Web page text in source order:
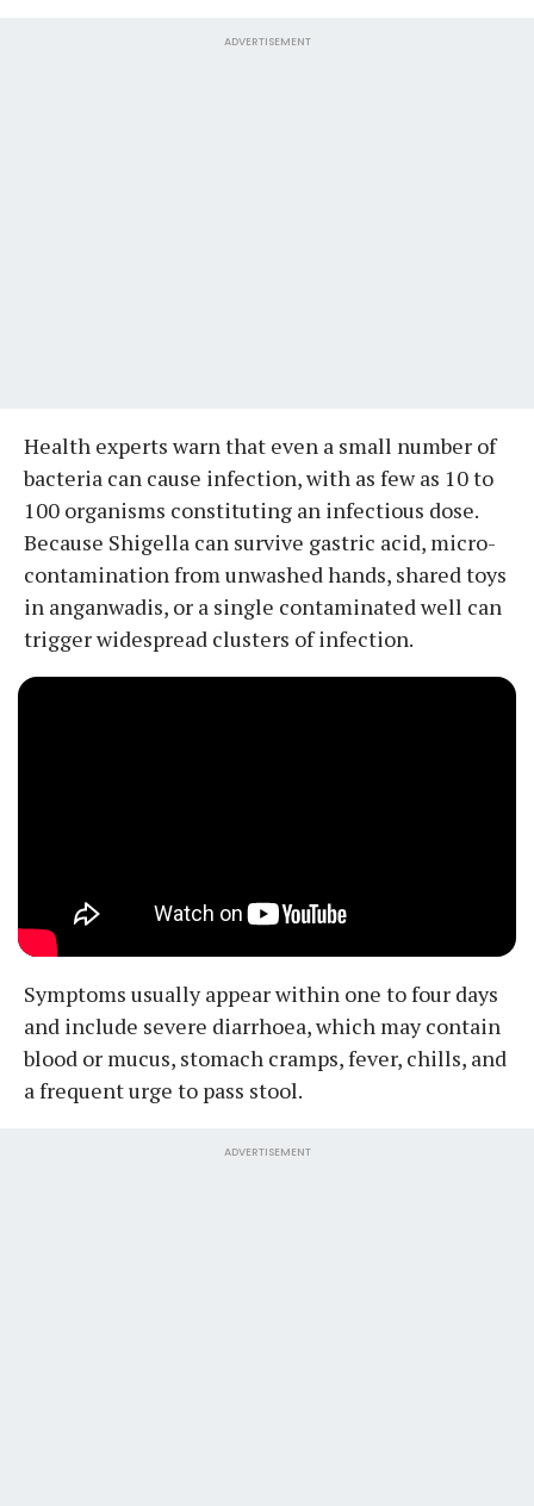
ADVERTISEMENT
Health experts warn that even a small number of
bacteria can cause infection, with as few as 10 to
100 organisms constituting an infectious dose.
Because Shigella can survive gastric acid, micro-
contamination from unwashed hands, shared toys
in anganwadis, or a single contaminated well can
trigger widespread clusters of infection.
Symptoms usually appear within one to four days
and include severe diarrhoea, which may contain
blood or mucus, stomach cramps, fever, chills, and
a frequent urge to pass stool.
ADVERTISEMENT